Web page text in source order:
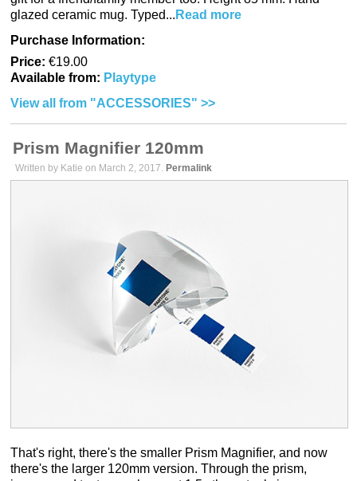
glazed ceramic mug. Typed... Read more
Purchase Information:
Price: €19.00
Available from: Playtype
View all from "ACCESSORIES" >>
Prism Magnifier 120mm
Written by Katie on March 2, 2017. Permalink
That's right, there's the smaller Prism Magnifier, and now
there's the larger 120mm version. Through the prism,